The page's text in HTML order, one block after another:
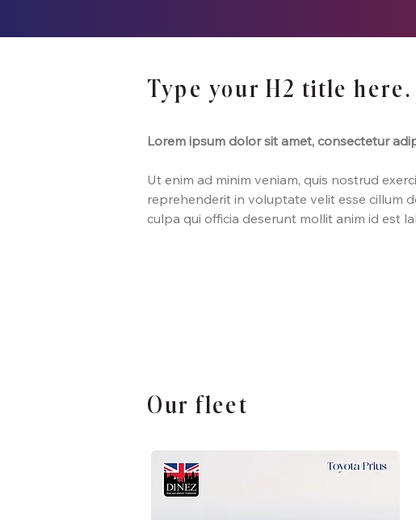
Type your H2 title here.
Lorem ipsum dolor sit amet, consectetur
Ut enim ad minim veniam, quis nostrud
reprehenderit in voluptate velit esse cillum
culpa qui officia deserunt mollit anim id est
Our fleet